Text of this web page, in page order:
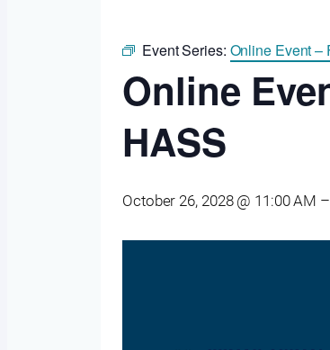
Event Series: Online Event –
Online
HASS
October 26, 2028 @ 11:00 AM –